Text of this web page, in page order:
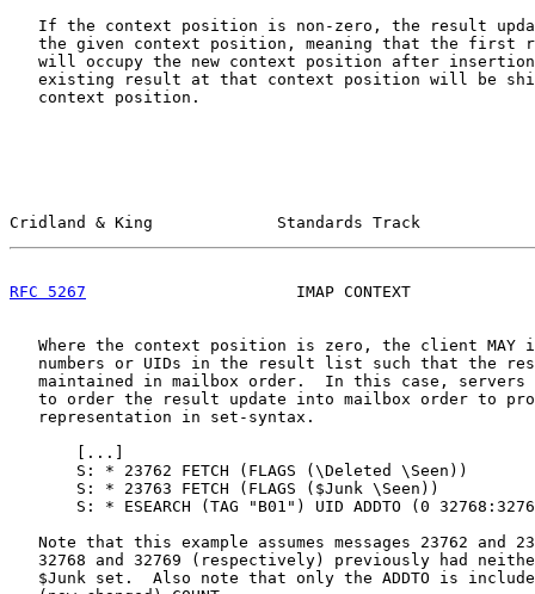
If the context position is non-zero, the result
the given context position, meaning that the first
will occupy the new context position after
existing result at that context position will be
   context position.
Cridland & King             Standards Track
RFC 5267
IMAP CONTEXT
Where the context position is zero, the client MAY
numbers or UIDs in the result list such that the
maintained in mailbox order.  In this case, servers
to order the result update into mailbox order to
   representation in set-syntax.
...
       S: * 23762 FETCH (FLAGS (\Deleted \Seen))
       S: * 23763 FETCH (FLAGS ($Junk \Seen))
S: * ESEARCH (TAG "B01") UID ADDTO (0
Note that this example assumes messages 23762 and
32768 and 32769 (respectively) previously had
$Junk set.  Also note that only the ADDTO is